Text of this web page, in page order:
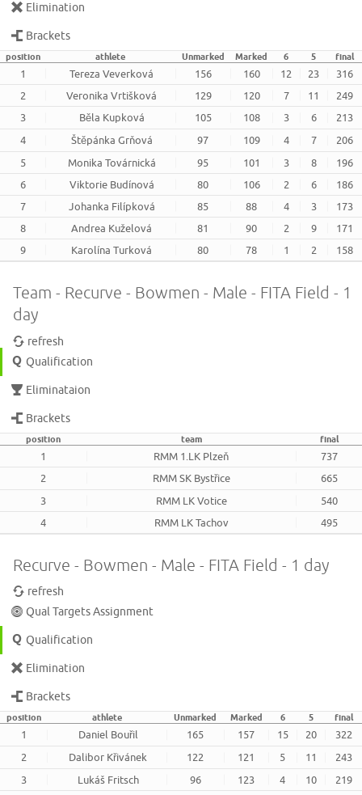
Elimination
Brackets
position athlete Unmarked Marked 6 5 final
1 Tereza Veverková 156 160 12 23
316
2
Veronika Vrtišková 129 120 7 11
249
3
Běla Kupková 105 108 3 6
213
4
Štěpánka Grňová 97 109 4 7
206
5
Monika Továrnická 95 101 3 8
196
6
Viktorie Budínová 80 106 2 6
186
7
Johanka Filípková 85 88 4 3
173
8
Andrea Kuželová 81 90 2 9
171
9
Karolína Turková 80 78 1 2 158
Team - Recurve - Bowmen - Male - FITA Field - 1
day
refresh
Qualification
Eliminataion
Brackets
position team final
1 RMM 1.LK Plzeň
737
2
RMM SK Bystřice
665
3
RMM LK Votice
540
4
RMM LK Tachov 495
Recurve - Bowmen - Male - FITA Field - 1 day
refresh
Qual Targets Assignment
Qualification
Elimination
Brackets
position athlete Unmarked Marked 6 5 final
1 Daniel Bouřil 165 157 15 20
322
2
Dalibor Křivánek 122 121 5 11
243
3
Lukáš Fritsch 96 123 4 10
219